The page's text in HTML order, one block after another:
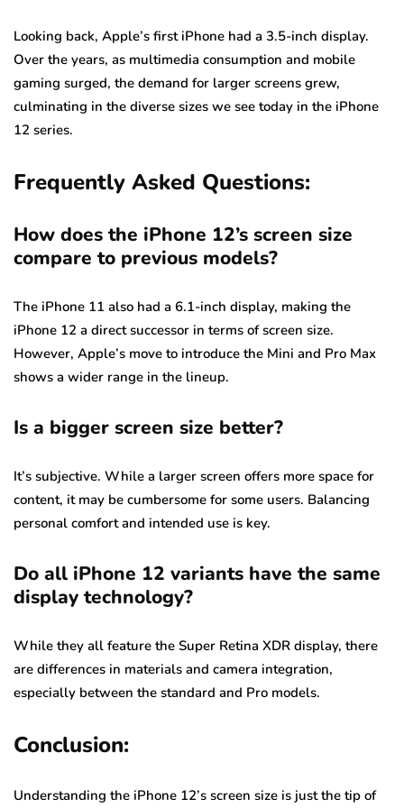
Looking back, Apple’s first iPhone had a 3.5-inch display.
Over the years, as multimedia consumption and mobile
gaming surged, the demand for larger screens grew,
culminating in the diverse sizes we see today in the iPhone
12 series.
Frequently Asked Questions:
How does the iPhone 12’s screen size
compare to previous models?
The iPhone 11 also had a 6.1-inch display, making the
iPhone 12 a direct successor in terms of screen size.
However, Apple’s move to introduce the Mini and Pro Max
shows a wider range in the lineup.
Is a bigger screen size better?
It’s subjective. While a larger screen offers more space for
content, it may be cumbersome for some users. Balancing
personal comfort and intended use is key.
Do all iPhone 12 variants have the same
display technology?
While they all feature the Super Retina XDR display, there
are differences in materials and camera integration,
especially between the standard and Pro models.
Conclusion:
Understanding the iPhone 12’s screen size is just the tip of